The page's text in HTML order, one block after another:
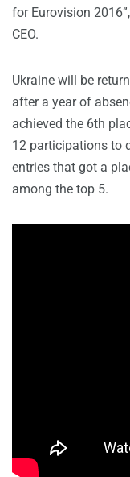
for Eurovision
CEO.
Ukraine will be
after a year of
achieved the 6th
12 participations to
entries that got a
among the top 5.